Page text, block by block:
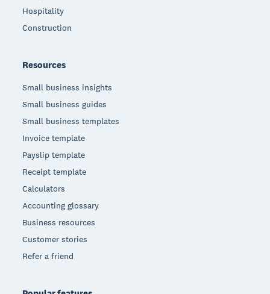
Hospitality
Construction
Resources
Small business insights
Small business guides
Small business templates
Invoice template
Payslip template
Receipt template
Calculators
Accounting glossary
Business resources
Customer stories
Refer a friend